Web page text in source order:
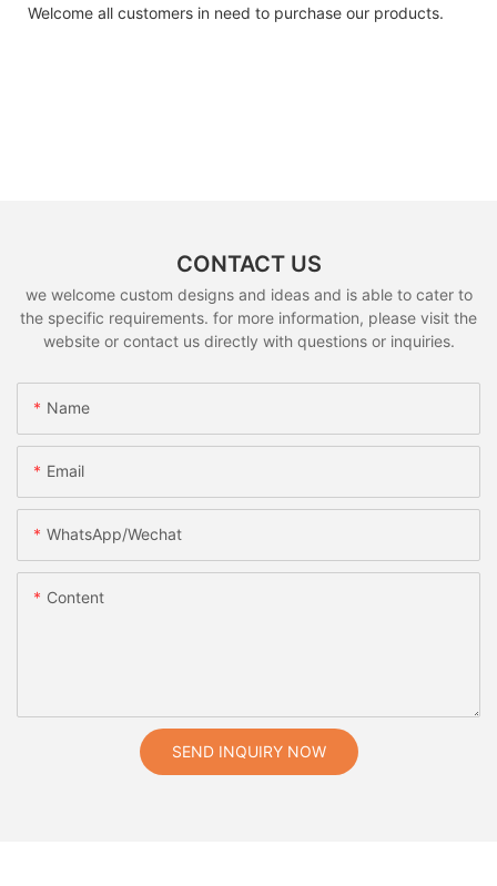
Welcome all customers in need to purchase our products.
CONTACT US
we welcome custom designs and ideas and is able to cater to
the specific requirements. for more information, please visit the
website or contact us directly with questions or inquiries.
Name
Email
WhatsApp/Wechat
Content
SEND INQUIRY NOW